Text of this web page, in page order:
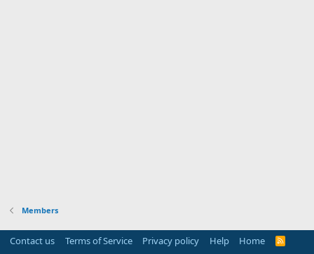
Members
Contact us Terms of Service Privacy policy Help Home
R